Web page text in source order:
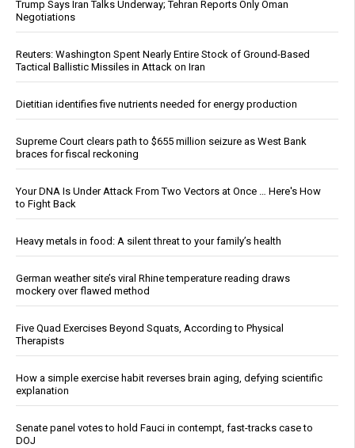
Trump Says Iran Talks Underway; Tehran Reports Only Oman
Negotiations
Reuters: Washington Spent Nearly Entire Stock of Ground-Based
Tactical Ballistic Missiles in Attack on Iran
Dietitian identifies five nutrients needed for energy production
Supreme Court clears path to $655 million seizure as West Bank
braces for fiscal reckoning
Your DNA Is Under Attack From Two Vectors at Once … Here's How
to Fight Back
Heavy metals in food: A silent threat to your family’s health
German weather site’s viral Rhine temperature reading draws
mockery over flawed method
Five Quad Exercises Beyond Squats, According to Physical
Therapists
How a simple exercise habit reverses brain aging, defying scientific
explanation
Senate panel votes to hold Fauci in contempt, fast-tracks case to
DOJ